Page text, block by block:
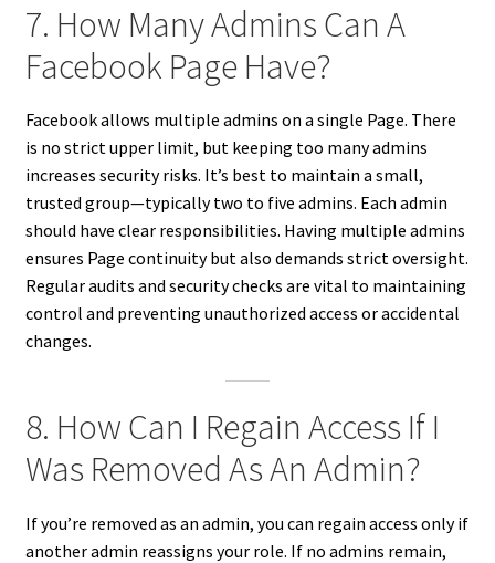
7. How Many Admins Can A
Facebook Page Have?
Facebook allows multiple admins on a single Page. There
is no strict upper limit, but keeping too many admins
increases security risks. It’s best to maintain a small,
trusted group—typically two to five admins. Each admin
should have clear responsibilities. Having multiple admins
ensures Page continuity but also demands strict oversight.
Regular audits and security checks are vital to maintaining
control and preventing unauthorized access or accidental
changes.
8. How Can I Regain Access If I
Was Removed As An Admin?
If you’re removed as an admin, you can regain access only if
another admin reassigns your role. If no admins remain,